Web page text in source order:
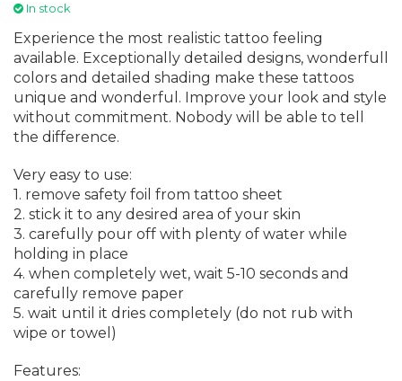
In stock
Experience the most realistic tattoo feeling
available. Exceptionally detailed designs, wonderfull
colors and detailed shading make these tattoos
unique and wonderful. Improve your look and style
without commitment. Nobody will be able to tell
the difference.
Very easy to use:
1. remove safety foil from tattoo sheet
2. stick it to any desired area of your skin
3. carefully pour off with plenty of water while
holding in place
4. when completely wet, wait 5-10 seconds and
carefully remove paper
5. wait until it dries completely (do not rub with
wipe or towel)
Features: